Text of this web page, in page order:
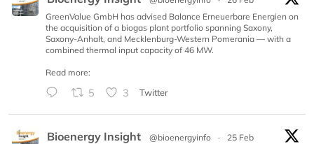
GreenValue GmbH has advised Balance Erneuerbare Energien on
the acquisition of a biogas plant portfolio spanning Saxony,
Saxony-Anhalt, and Mecklenburg-Western Pomerania — with a
combined thermal input capacity of 46 MW.
Read more:
5 3 Twitter
Bioenergy Insight @bioenergyinfo ·
25 Feb